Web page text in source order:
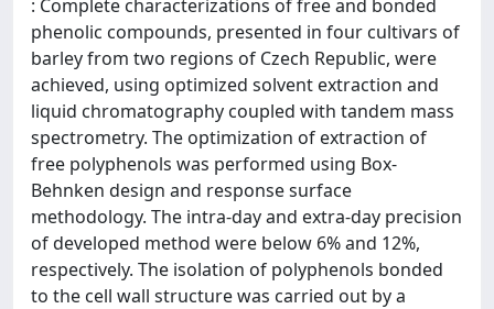
: Complete characterizations of free and bonded
phenolic compounds, presented in four cultivars of
barley from two regions of Czech Republic, were
achieved, using optimized solvent extraction and
liquid chromatography coupled with tandem mass
spectrometry. The optimization of extraction of
free polyphenols was performed using Box-
Behnken design and response surface
methodology. The intra-day and extra-day precision
of developed method were below 6% and 12%,
respectively. The isolation of polyphenols bonded
to the cell wall structure was carried out by a